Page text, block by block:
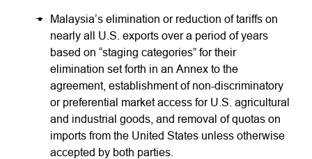
Malaysia’s elimination or reduction of tariffs on
nearly all U.S. exports over a period of years
based on “staging categories” for their
elimination set forth in an Annex to the
agreement, establishment of non-discriminatory
or preferential market access for U.S. agricultural
and industrial goods, and removal of quotas on
imports from the United States unless otherwise
accepted by both parties.